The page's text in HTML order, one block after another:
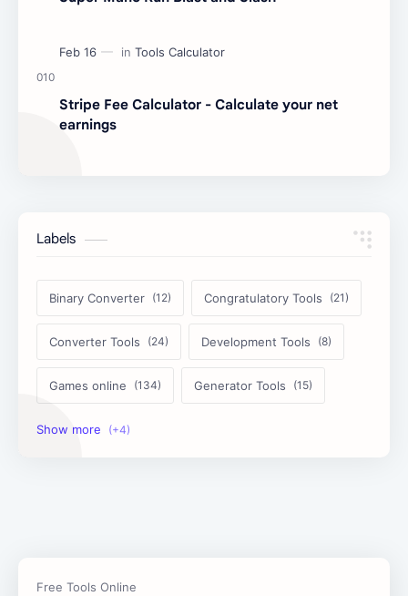
Stripe Fee Calculator - Calculate your net
earnings
Labels
Binary Converter Congratulatory Tools
Converter Tools Development Tools
Games online Generator Tools
Image Tools